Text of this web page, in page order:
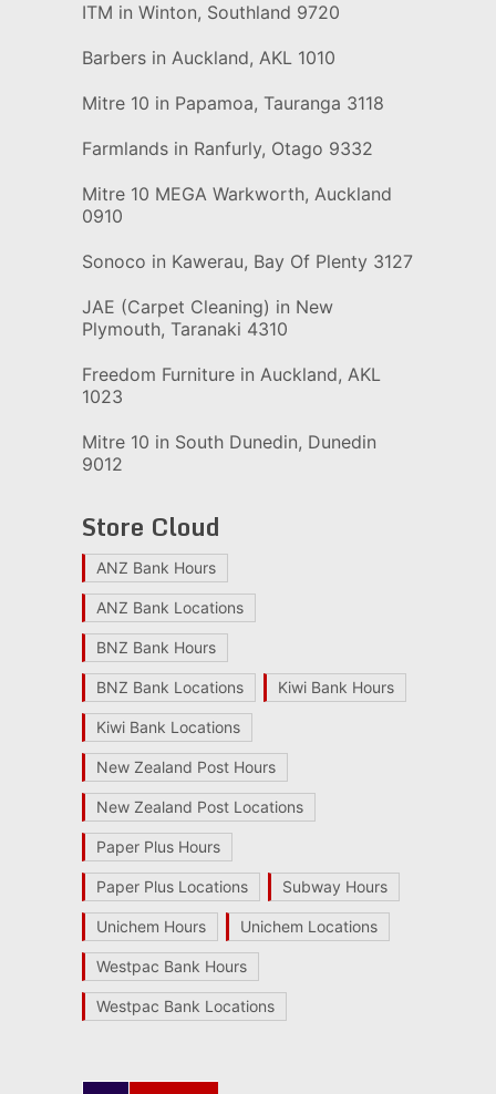
ITM in Winton, Southland 9720
Barbers in Auckland, AKL 1010
Mitre 10 in Papamoa, Tauranga 3118
Farmlands in Ranfurly, Otago 9332
Mitre 10 MEGA Warkworth, Auckland
0910
Sonoco in Kawerau, Bay Of Plenty 3127
JAE (Carpet Cleaning) in New
Plymouth, Taranaki 4310
Freedom Furniture in Auckland, AKL
1023
Mitre 10 in South Dunedin, Dunedin
9012
Store Cloud
ANZ Bank Hours
ANZ Bank Locations
BNZ Bank Hours
BNZ Bank Locations Kiwi Bank Hours
Kiwi Bank Locations
New Zealand Post Hours
New Zealand Post Locations
Paper Plus Hours
Paper Plus Locations Subway Hours
Unichem Hours Unichem Locations
Westpac Bank Hours
Westpac Bank Locations